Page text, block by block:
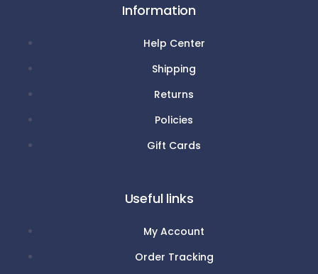
Information
Help Center
Shipping
Returns
Policies
Gift Cards
Useful links
My Account
Order Tracking